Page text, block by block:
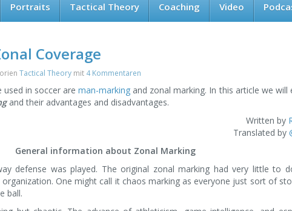
Portraits Tactical Theory Coaching Video
Coverage
Tactical Theory mit 4 Kommentaren
in soccer are man-marking and zonal marking. In this article we will
and their advantages and disadvantages.
Written by
Translated by
General information about Zonal Marking
defense was played. The original zonal marking had very little to
One might call it chaos marking as everyone just sort of
ball.